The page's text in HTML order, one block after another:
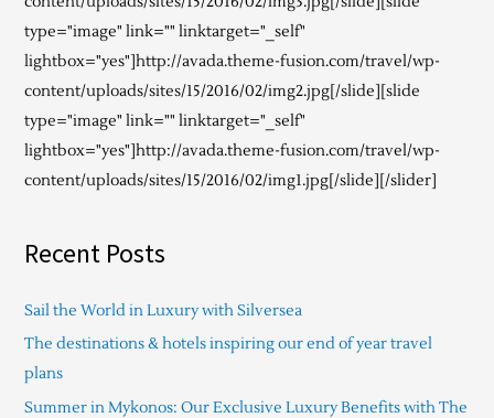
type="image" link="" linktarget="_self"
lightbox="yes"]http://avada.theme-fusion.com/travel/wp-
content/uploads/sites/15/2016/02/img2.jpg[/slide][slide
type="image" link="" linktarget="_self"
lightbox="yes"]http://avada.theme-fusion.com/travel/wp-
content/uploads/sites/15/2016/02/img1.jpg[/slide][/slider]
Recent Posts
Sail the World in Luxury with Silversea
The destinations & hotels inspiring our end of year travel
plans
Summer in Mykonos: Our Exclusive Luxury Benefits with The